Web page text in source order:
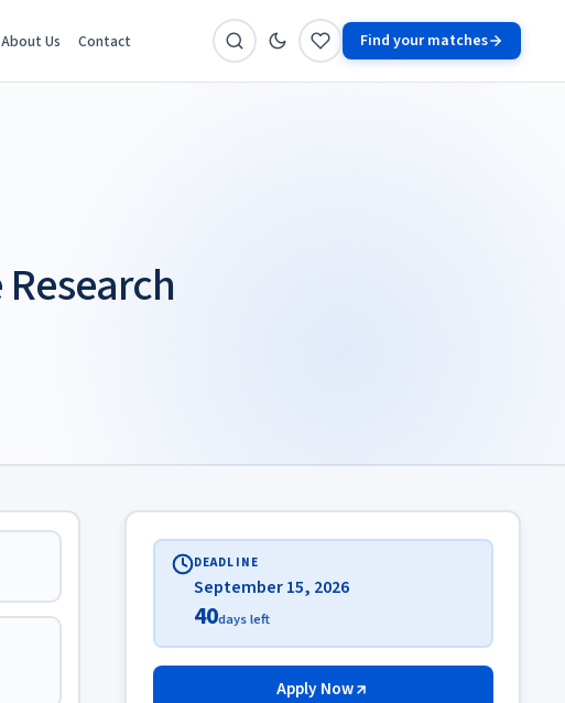
About Us Contact Find your matches
DEADLINE
September 15, 2026
40days left
Apply Now